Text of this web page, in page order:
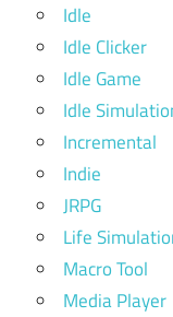
Idle
Idle Clicker
Idle Game
Idle
Incremental
Indie
JRPG
Life
Macro Tool
Media Player